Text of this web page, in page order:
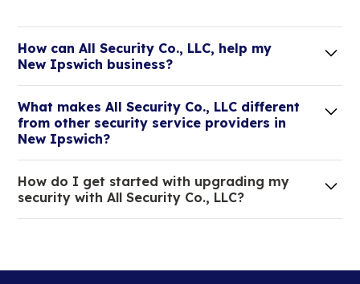
How can All Security Co., LLC, help my
New Ipswich business?
elit. Suspendisse varius enim in eros elementum
tristique.
What makes All Security Co., LLC different
from other security service providers in
New Ipswich?
of your low voltage, commercial doors, and
locksmith needs.
How do I get started with upgrading my
security with All Security Co., LLC?
dolor interdum nulla, ut commodo diam libero vitae